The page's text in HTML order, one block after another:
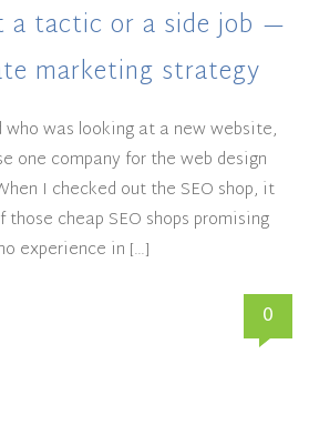
a tactic or a side job —
marketing strategy
was looking at a new website,
one company for the web design
I checked out the SEO shop, it
cheap SEO shops promising
experience in […]
0